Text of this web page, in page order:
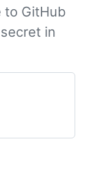
to GitHub
in